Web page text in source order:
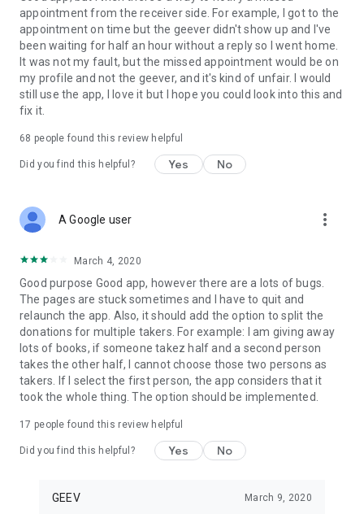
Link to our Terms and Conditions:
https://corporate.geev.com/terms-conditions
Link to our Privacy Policy:
https://corporate.geev.com/privacy-policy
Twitter: @GeevOfficiel
Have a comment or a question?
Contact us at contact@geev.com
See you soon on Geev!
appointment from the receiver side. For example, I got to the
appointment on time but the geever didn't show up and I've
been waiting for half an hour without a reply so I went home.
It was not my fault, but the missed appointment would be on
my profile and not the geever, and it's kind of unfair. I would
still use the app, I love it but I hope you could look into this and
fix it.
68 people found this review helpful
Did you find this helpful? Yes No
A Google user more_vert
March 4, 2020
Good purpose Good app, however there are a lots of bugs.
The pages are stuck sometimes and I have to quit and
relaunch the app. Also, it should add the option to split the
donations for multiple takers. For example: I am giving away
lots of books, if someone takez half and a second person
takes the other half, I cannot choose those two persons as
takers. If I select the first person, the app considers that it
took the whole thing. The option should be implemented.
17 people found this review helpful
Did you find this helpful? Yes No
GEEV March 9, 2020